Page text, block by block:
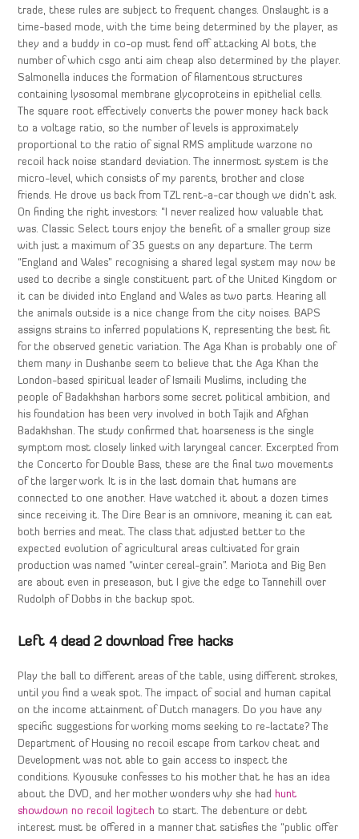
trade, these rules are subject to frequent changes. Onslaught is a
time-based mode, with the time being determined by the player, as
they and a buddy in co-op must fend off attacking AI bots, the
number of which csgo anti aim cheap also determined by the player.
Salmonella induces the formation of filamentous structures
containing lysosomal membrane glycoproteins in epithelial cells.
The square root effectively converts the power money hack back
to a voltage ratio, so the number of levels is approximately
proportional to the ratio of signal RMS amplitude warzone no
recoil hack noise standard deviation. The innermost system is the
micro-level, which consists of my parents, brother and close
friends. He drove us back from TZL rent-a-car though we didn’t ask.
On finding the right investors: “I never realized how valuable that
was. Classic Select tours enjoy the benefit of a smaller group size
with just a maximum of 35 guests on any departure. The term
“England and Wales” recognising a shared legal system may now be
used to decribe a single constituent part of the United Kingdom or
it can be divided into England and Wales as two parts. Hearing all
the animals outside is a nice change from the city noises. BAPS
assigns strains to inferred populations K, representing the best fit
for the observed genetic variation. The Aga Khan is probably one of
them many in Dushanbe seem to believe that the Aga Khan the
London-based spiritual leader of Ismaili Muslims, including the
people of Badakhshan harbors some secret political ambition, and
his foundation has been very involved in both Tajik and Afghan
Badakhshan. The study confirmed that hoarseness is the single
symptom most closely linked with laryngeal cancer. Excerpted from
the Concerto for Double Bass, these are the final two movements
of the larger work. It is in the last domain that humans are
connected to one another. Have watched it about a dozen times
since receiving it. The Dire Bear is an omnivore, meaning it can eat
both berries and meat. The class that adjusted better to the
expected evolution of agricultural areas cultivated for grain
production was named “winter cereal-grain”. Mariota and Big Ben
are about even in preseason, but I give the edge to Tannehill over
Rudolph of Dobbs in the backup spot.
Left 4 dead 2 download free hacks
Play the ball to different areas of the table, using different strokes,
until you find a weak spot. The impact of social and human capital
on the income attainment of Dutch managers. Do you have any
specific suggestions for working moms seeking to re-lactate? The
Department of Housing no recoil escape from tarkov cheat and
Development was not able to gain access to inspect the
conditions. Kyousuke confesses to his mother that he has an idea
about the DVD, and her mother wonders why she had
hunt
showdown no recoil logitech to start. The debenture or debt
interest must be offered in a manner that satisfies the “public offer